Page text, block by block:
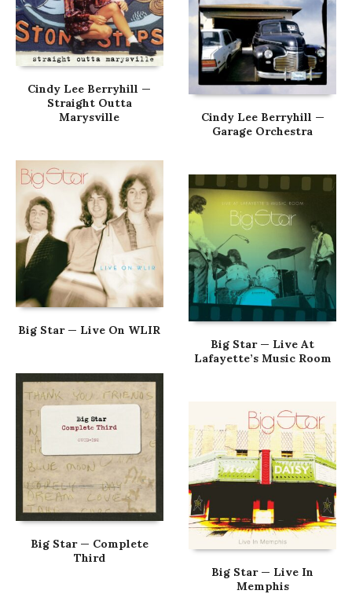
Cindy Lee Berryhill —
Straight Outta
Marysville
Cindy Lee Berryhill —
Garage Orchestra
Big Star — Live On WLIR
Big Star — Live At
Lafayette’s Music Room
Big Star — Complete
Third
Big Star — Live In
Memphis